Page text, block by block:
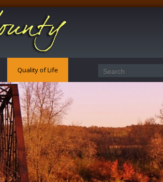
Quality of Life